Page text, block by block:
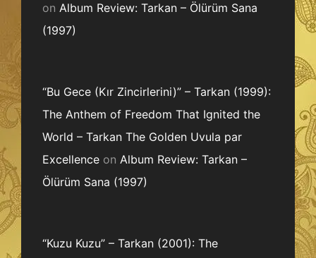
on Album Review: Tarkan – Ölürüm Sana
(1997)
“Bu Gece (Kır Zincirlerini)” – Tarkan (1999):
The Anthem of Freedom That Ignited the
World – Tarkan The Golden Uvula par
Excellence on Album Review: Tarkan –
Ölürüm Sana (1997)
“Kuzu Kuzu” – Tarkan (2001): The